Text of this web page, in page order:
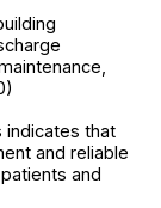
indicates that
and reliable
and